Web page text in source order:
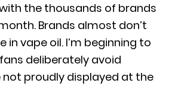
the thousands of brands
Brands almost don’t
vape oil. I’m beginning to
deliberately avoid
proudly displayed at the